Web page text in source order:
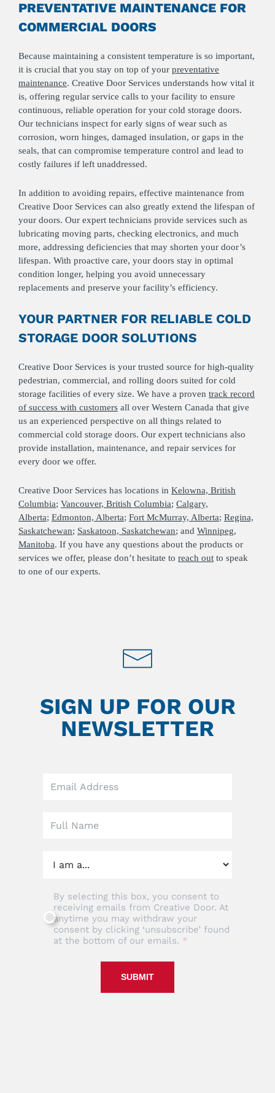
PREVENTATIVE MAINTENANCE FOR
COMMERCIAL DOORS
Because maintaining a consistent temperature is so important,
it is crucial that you stay on top of your preventative
maintenance. Creative Door Services understands how vital it
is, offering regular service calls to your facility to ensure
continuous, reliable operation for your cold storage doors.
Our technicians inspect for early signs of wear such as
corrosion, worn hinges, damaged insulation, or gaps in the
seals, that can compromise temperature control and lead to
costly failures if left unaddressed.
In addition to avoiding repairs, effective maintenance from
Creative Door Services can also greatly extend the lifespan of
your doors. Our expert technicians provide services such as
lubricating moving parts, checking electronics, and much
more, addressing deficiencies that may shorten your door’s
lifespan. With proactive care, your doors stay in optimal
condition longer, helping you avoid unnecessary
replacements and preserve your facility’s efficiency.
YOUR PARTNER FOR RELIABLE COLD
STORAGE DOOR SOLUTIONS
Creative Door Services is your trusted source for high‑quality
pedestrian, commercial, and rolling doors suited for cold
storage facilities of every size. We have a proven track record
of success with customers all over Western Canada that give
us an experienced perspective on all things related to
commercial cold storage doors. Our expert technicians also
provide installation, maintenance, and repair services for
every door we offer.
Creative Door Services has locations in Kelowna, British
Columbia; Vancouver, British Columbia; Calgary,
Alberta; Edmonton, Alberta; Fort McMurray, Alberta; Regina,
Saskatchewan; Saskatoon, Saskatchewan; and Winnipeg,
Manitoba. If you have any questions about the products or
services we offer, please don’t hesitate to reach out to speak
to one of our experts.
SIGN UP FOR OUR
NEWSLETTER
field
By selecting this box, you consent to
receiving emails from Creative Door. At
anytime you may withdraw your
consent by clicking ‘unsubscribe’ found
at the bottom of our emails.
SUBMIT